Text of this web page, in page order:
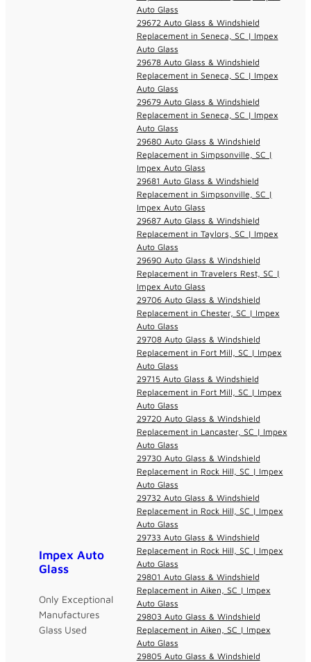
Impex Auto
Glass
Only Exceptional
Manufactures
Glass Used
Auto Glass
29672 Auto Glass & Windshield
Replacement in Seneca, SC | Impex
Auto Glass
29678 Auto Glass & Windshield
Replacement in Seneca, SC | Impex
Auto Glass
29679 Auto Glass & Windshield
Replacement in Seneca, SC | Impex
Auto Glass
29680 Auto Glass & Windshield
Replacement in Simpsonville, SC |
Impex Auto Glass
29681 Auto Glass & Windshield
Replacement in Simpsonville, SC |
Impex Auto Glass
29687 Auto Glass & Windshield
Replacement in Taylors, SC | Impex
Auto Glass
29690 Auto Glass & Windshield
Replacement in Travelers Rest, SC |
Impex Auto Glass
29706 Auto Glass & Windshield
Replacement in Chester, SC | Impex
Auto Glass
29708 Auto Glass & Windshield
Replacement in Fort Mill, SC | Impex
Auto Glass
29715 Auto Glass & Windshield
Replacement in Fort Mill, SC | Impex
Auto Glass
29720 Auto Glass & Windshield
Replacement in Lancaster, SC | Impex
Auto Glass
29730 Auto Glass & Windshield
Replacement in Rock Hill, SC | Impex
Auto Glass
29732 Auto Glass & Windshield
Replacement in Rock Hill, SC | Impex
Auto Glass
29733 Auto Glass & Windshield
Replacement in Rock Hill, SC | Impex
Auto Glass
29801 Auto Glass & Windshield
Replacement in Aiken, SC | Impex
Auto Glass
29803 Auto Glass & Windshield
Replacement in Aiken, SC | Impex
Auto Glass
29805 Auto Glass & Windshield